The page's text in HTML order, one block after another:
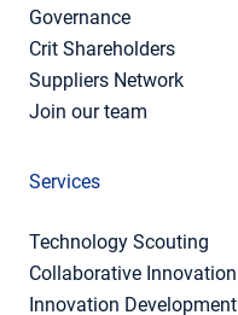
Governance
Crit Shareholders
Suppliers Network
Join our team
Services
Technology Scouting
Collaborative Innovation
Innovation Development